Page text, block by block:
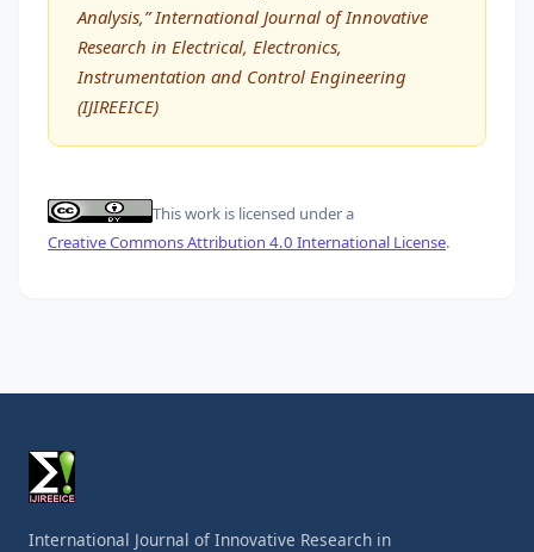
Analysis,” International Journal of Innovative
Research in Electrical, Electronics,
Instrumentation and Control Engineering
(IJIREEICE)
This work is licensed under a
Creative Commons Attribution 4.0 International License.
International Journal of Innovative Research in